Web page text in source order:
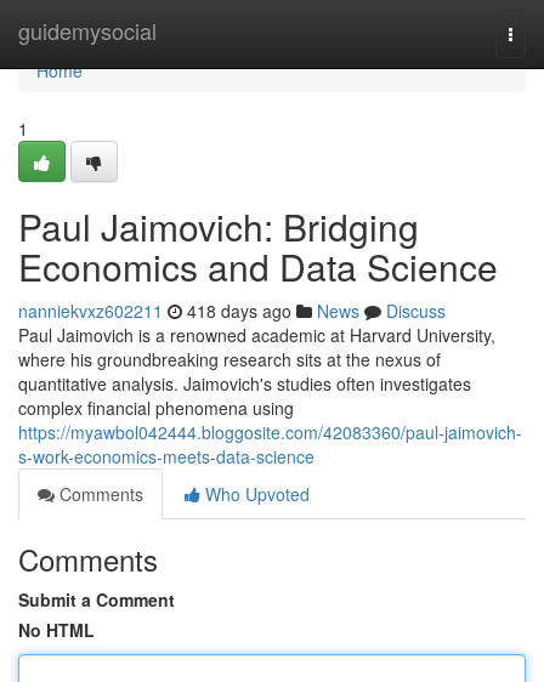
guidemysocial
Home
Home
1
Paul Jaimovich: Bridging
Economics and Data Science
nanniekvxz602211 418 days ago News
Discuss
Paul Jaimovich is a renowned academic at Harvard University,
where his groundbreaking research sits at the nexus of
quantitative analysis. Jaimovich's studies often investigates
complex financial phenomena using
https://myawbol042444.bloggosite.com/42083360/paul-jaimovich-
s-work-economics-meets-data-science
Comments
Who Upvoted
Comments
Submit a Comment
No HTML